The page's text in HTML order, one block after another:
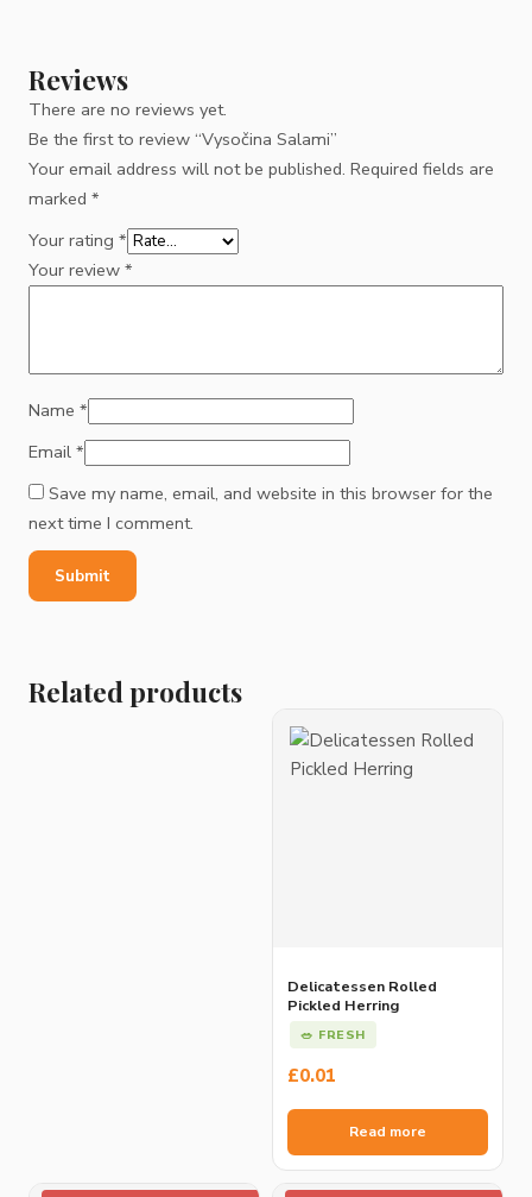
Reviews
There are no reviews yet.
Be the first to review “Vysočina Salami”
Your email address will not be published. Required fields are
marked *
Your rating *
Your review *
Name *
Email *
Save my name, email, and website in this browser for the
next time I comment.
Related products
Delicatessen Rolled
Pickled Herring
🥗 FRESH
£0.01
Read more